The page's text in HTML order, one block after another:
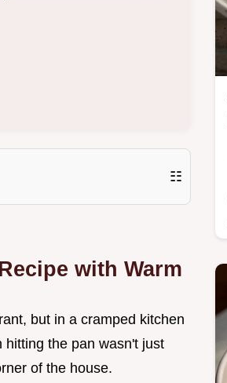
☷
with Warm
but in a cramped kitchen
the pan wasn't just
of the house.